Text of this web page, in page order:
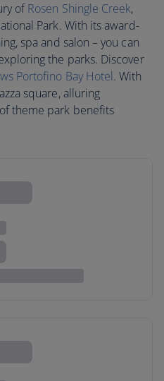
ofRosen Shingle Creek,
Park. With its award-
spa and salon – you can
the parks. Discover
Portofino Bay Hotel. With
square, alluring
theme park benefits